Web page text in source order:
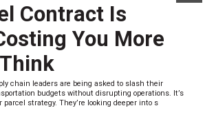
Contract Is
You More
chain leaders are being asked to slash their
budgets without disrupting operations. It’s
strategy. They’re looking deeper into s